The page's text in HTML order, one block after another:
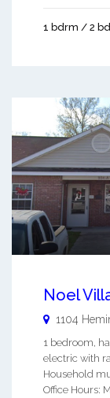
1 bdrm / 2
Noel
1104
1 bedroom,
electric with
Household
Office Hours: